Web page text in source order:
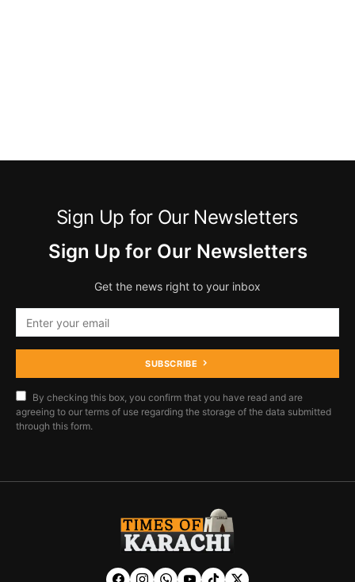
Sign Up for Our Newsletters
Sign Up for Our Newsletters
Get the news right to your inbox
SUBSCRIBE
By checking this box, you confirm that you have read and are
agreeing to our terms of use regarding the storage of the data submitted
through this form.